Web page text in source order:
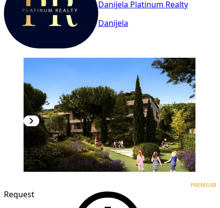
Danijela Platinum Realty
Danijela
Request
PREMIUM